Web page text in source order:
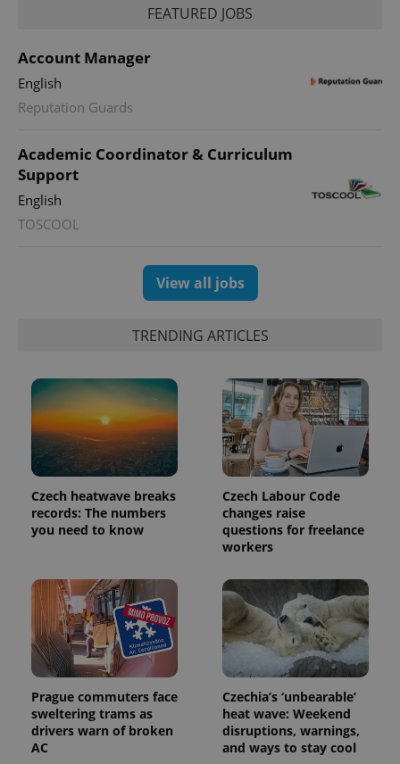
FEATURED JOBS
Account Manager
English
Reputation Guards
Academic Coordinator & Curriculum
Support
English
TOSCOOL
View all jobs
TRENDING ARTICLES
Czech heatwave breaks
records: The numbers
you need to know
Czech Labour Code
changes raise
questions for freelance
workers
Prague commuters face
sweltering trams as
drivers warn of broken
AC
Czechia’s ‘unbearable’
heat wave: Weekend
disruptions, warnings,
and ways to stay cool
Name Expiration Description
_ga
1 year 1
This cookie
associated
Google
Universal
update to
Google's
more
commonly
used
analytics
service.
This cookie
is used to
distinguish
unique
users by
assigning a
randomly
generated
Name
Provider
/Domain
Expiration Description
_fbp
Meta
Platform
Inc.
.expats.cz
3 months
Used by
Facebook to
deliver a
series of
advertisement
third party
advertisers